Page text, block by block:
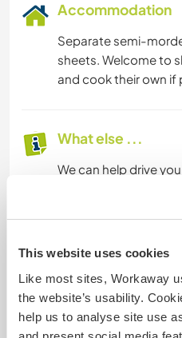
This website uses cookies
Like most sites, Workaway
the website’s usability.
help us to analyse site use
Accommodation
Separate semi-
sheets. Welcome to
and cook their own if
What else ...
We can help drive
town almost
A little more
Internet access